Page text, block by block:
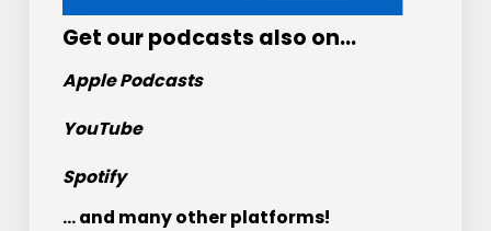
Get our podcasts also on…
Apple Podcasts
YouTube
Spotify
... and many other platforms!